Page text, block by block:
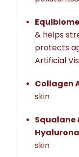
& helps
protects
Artificial
Collagen
skin
Squalane
skin